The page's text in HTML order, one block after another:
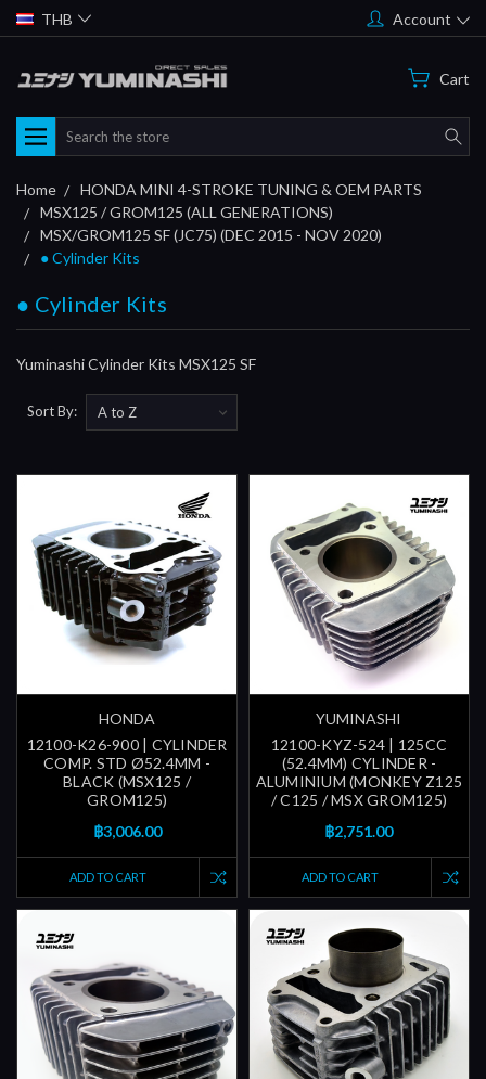
THB Account
Cart
Search
Home
HONDA MINI 4-STROKE TUNING & OEM PARTS
MSX125 / GROM125 (ALL GENERATIONS)
MSX/GROM125 SF (JC75) (DEC 2015 - NOV 2020)
● Cylinder Kits
● Cylinder Kits
Yuminashi Cylinder Kits MSX125 SF
Sort By:
HONDA
12100-K26-900 | CYLINDER
COMP. STD Ø52.4MM -
BLACK (MSX125 /
GROM125)
฿3,006.00
ADD TO CART
YUMINASHI
12100-KYZ-524 | 125CC
(52.4MM) CYLINDER -
ALUMINIUM (MONKEY Z125
/ C125 / MSX GROM125)
฿2,751.00
ADD TO CART